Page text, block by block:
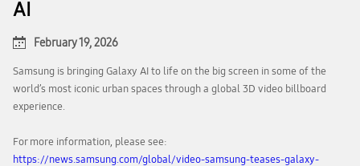
AI
February 19, 2026
Samsung is bringing Galaxy AI to life on the big screen in some of the
world’s most iconic urban spaces through a global 3D video billboard
experience.
For more information, please see:
https://news.samsung.com/global/video-samsung-teases-galaxy-